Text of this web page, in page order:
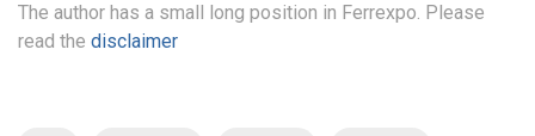
The author has a small long position in Ferrexpo. Please
read the disclaimer